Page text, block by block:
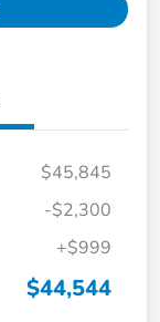
$45,845
-$2,300
+$999
$44,544